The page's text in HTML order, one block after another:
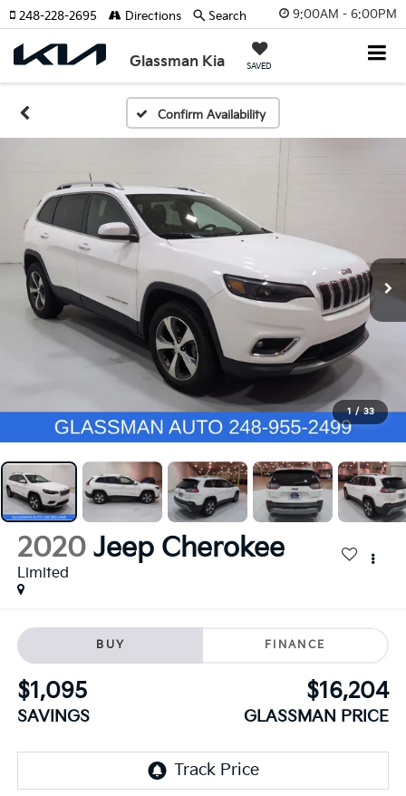
9:00AM - 6:00PM
Glassman Kia SAVED
248-228-2695 Directions Search
Confirm Availability
1 / 33
2020 Jeep Cherokee
Limited
BUY FINANCE
$1,095
SAVINGS
$16,204
GLASSMAN PRICE